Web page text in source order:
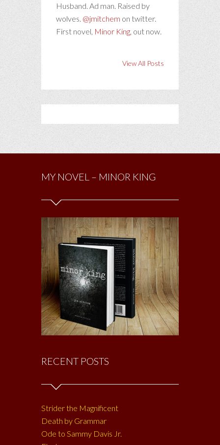
Husband. Ad man. Raised by
wolves. @jmitchem on twitter.
First novel, Minor King, out now.
View All Posts
MY NOVEL – MINOR KING
RECENT POSTS
Strider the Magnificent
Death by Grammar
Ode to Sammy Davis Jr.